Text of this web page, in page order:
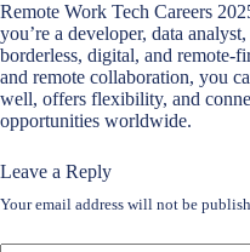
Remote Work Tech Careers
you’re a developer, data
borderless, digital, and
and remote collaboration, you
well, offers flexibility, and
opportunities worldwide.
Leave a Reply
Your email address will not be